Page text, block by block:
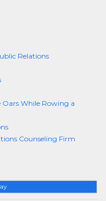
Relations
Oars While Rowing a
Counseling Firm